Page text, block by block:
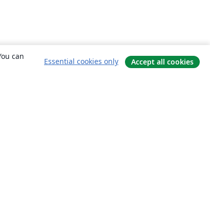
can
Essential cookies only Accept all cookies